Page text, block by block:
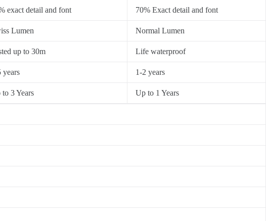
exact detail and font 70% Exact detail and font
Lumen Normal Lumen
up to 30m Life waterproof
years 1-2 years
3 Years Up to 1 Years